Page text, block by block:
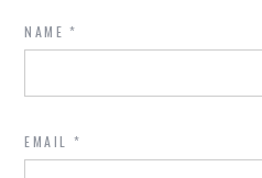
NAME*
EMAIL *